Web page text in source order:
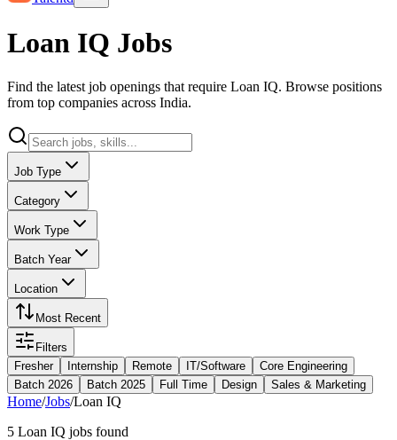
Loan IQ Jobs
Find the latest job openings that require Loan IQ. Browse positions
from top companies across India.
Job Type
Category
Work Type
Batch Year
Location
Most Recent
Filters
Fresher
Internship Remote IT/Software
Core Engineering
Batch 2026
Batch 2025 Full Time Design Sales & Marketing
Home/Jobs/Loan IQ
5 Loan IQ jobs found